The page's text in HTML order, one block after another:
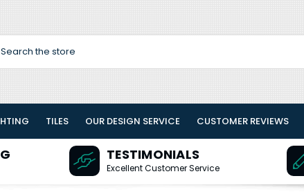
TILES OUR DESIGN SERVICE CUSTOMER REVIEWS
TESTIMONIALS
Excellent Customer Service